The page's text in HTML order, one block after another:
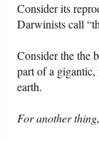
Consider its
Darwinists call
Consider the the
part of a gigantic,
earth.
For another